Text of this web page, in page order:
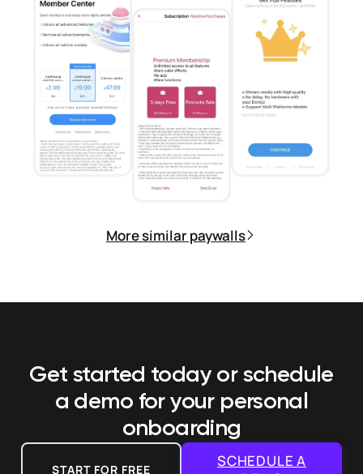
More similar paywalls
Get started today or schedule
a demo for your personal
onboarding
START FOR FREE
SCHEDULE A